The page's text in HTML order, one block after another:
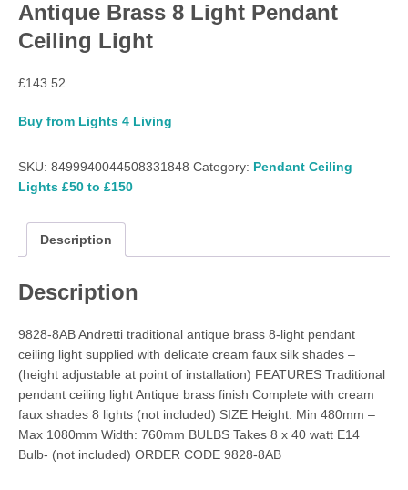
Antique Brass 8 Light Pendant
Ceiling Light
£143.52
Buy from Lights 4 Living
SKU: 8499940044508331848 Category: Pendant Ceiling
Lights £50 to £150
Description
Description
9828-8AB Andretti traditional antique brass 8-light pendant
ceiling light supplied with delicate cream faux silk shades –
(height adjustable at point of installation) FEATURES Traditional
pendant ceiling light Antique brass finish Complete with cream
faux shades 8 lights (not included) SIZE Height: Min 480mm –
Max 1080mm Width: 760mm BULBS Takes 8 x 40 watt E14
Bulb- (not included) ORDER CODE 9828-8AB